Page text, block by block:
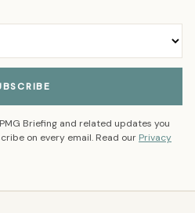
Briefing and related updates you
on every email. Read our Privacy